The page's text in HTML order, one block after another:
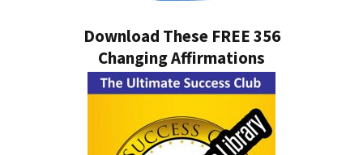
Download These FREE 356
Changing Affirmations